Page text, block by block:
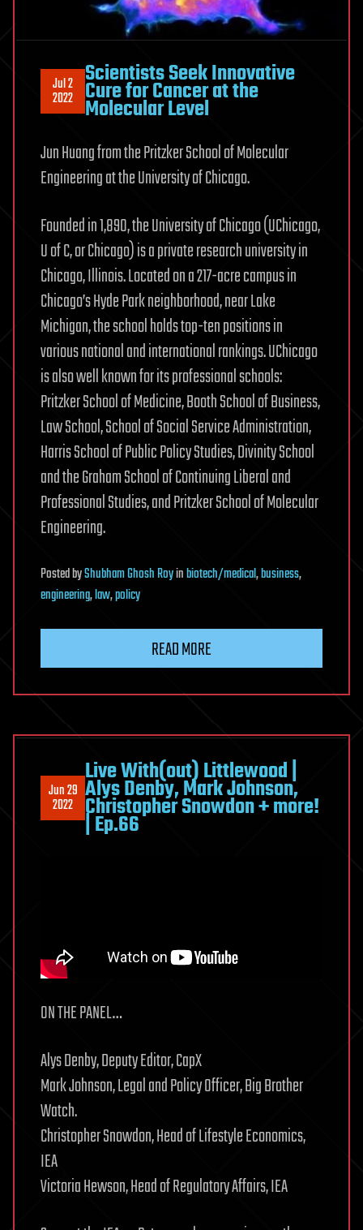
Jul 2
2022
Scientists Seek Innovative
Cure for Cancer at the
Molecular Level
Jun Huang from the Pritzker School of Molecular
Engineering at the University of Chicago.
Founded in 1,890, the University of Chicago (UChicago,
U of C, or Chicago) is a private research university in
Chicago, Illinois. Located on a 217-acre campus in
Chicago’s Hyde Park neighborhood, near Lake
Michigan, the school holds top-ten positions in
various national and international rankings. UChicago
is also well known for its professional schools:
Pritzker School of Medicine, Booth School of Business,
Law School, School of Social Service Administration,
Harris School of Public Policy Studies, Divinity School
and the Graham School of Continuing Liberal and
Professional Studies, and Pritzker School of Molecular
Engineering.
PostedbyShubham Ghosh Royinbiotech/medical,business,
engineering,law,policy
READ MORE
Jun 29
2022
Live With(out) Littlewood |
Alys Denby, Mark Johnson,
Christopher Snowdon + more!
| Ep.66
ON THE PANEL…
Alys Denby, Deputy Editor, CapX
Mark Johnson, Legal and Policy Officer, Big Brother
Watch.
Christopher Snowdon, Head of Lifestyle Economics,
IEA
Victoria Hewson, Head of Regulatory Affairs, IEA